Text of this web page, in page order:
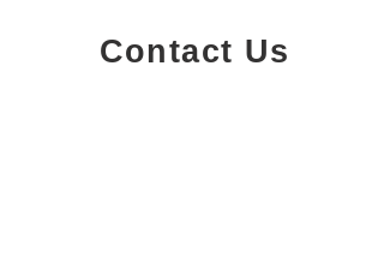
Contact Us